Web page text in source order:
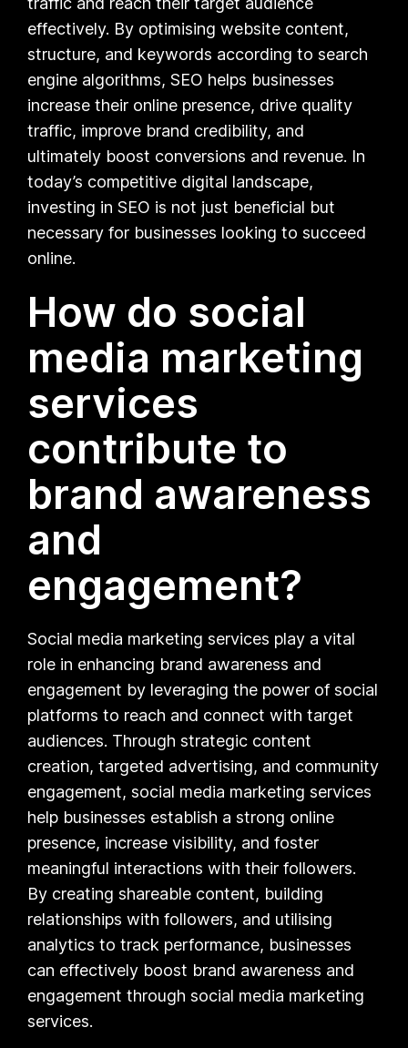
effectively. By optimising website content,
structure, and keywords according to search
engine algorithms, SEO helps businesses
increase their online presence, drive quality
traffic, improve brand credibility, and
ultimately boost conversions and revenue. In
today’s competitive digital landscape,
investing in SEO is not just beneficial but
necessary for businesses looking to succeed
online.
How do social
media marketing
services
contribute to
brand awareness
and
engagement?
Social media marketing services play a vital
role in enhancing brand awareness and
engagement by leveraging the power of social
platforms to reach and connect with target
audiences. Through strategic content
creation, targeted advertising, and community
engagement, social media marketing services
help businesses establish a strong online
presence, increase visibility, and foster
meaningful interactions with their followers.
By creating shareable content, building
relationships with followers, and utilising
analytics to track performance, businesses
can effectively boost brand awareness and
engagement through social media marketing
services.